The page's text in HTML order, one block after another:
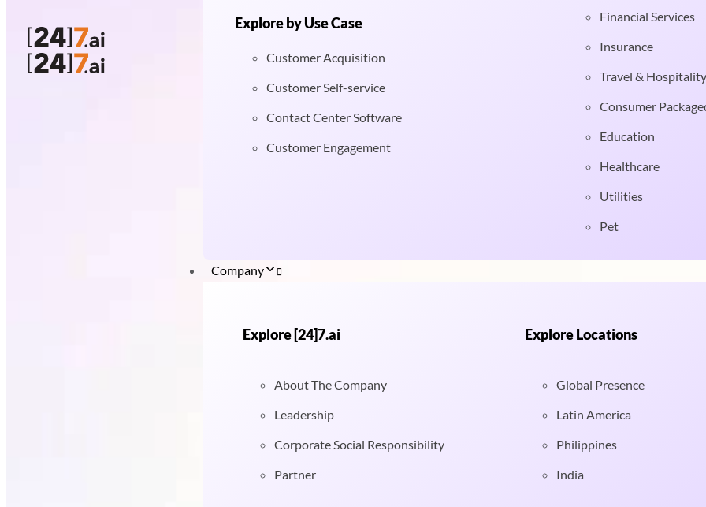
Explore by Use Case
Customer Acquisition
Customer Self-service
Contact Center Software
Customer Engagement
Financial Services
Insurance
Travel & Hospitality
Consumer
Education
Healthcare
Utilities
Pet
Company
Explore [24]7.ai
About The Company
Leadership
Corporate Social Responsibility
Partner
Explore Locations
Global Presence
Latin America
Philippines
India